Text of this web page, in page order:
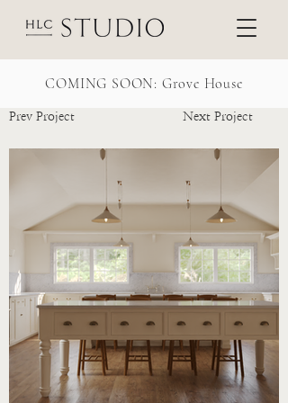
COMING SOON: Grove House
Prev Project Next Project